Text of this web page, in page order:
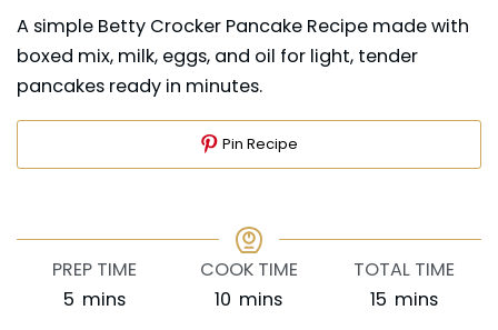
A simple Betty Crocker Pancake Recipe made with
boxed mix, milk, eggs, and oil for light, tender
pancakes ready in minutes.
Pin Recipe
PREP TIME
5minutes
mins
COOK TIME
10 minutes
mins
TOTAL TIME
15minutes
mins